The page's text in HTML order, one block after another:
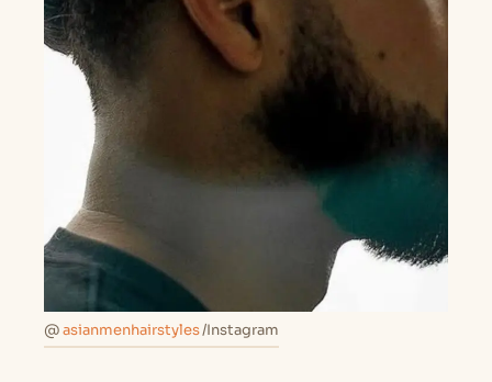
@asianmenhairstyles/Instagram